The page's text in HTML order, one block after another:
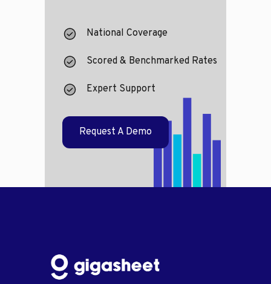
National Coverage
Scored & Benchmarked Rates
Expert Support
Request A Demo